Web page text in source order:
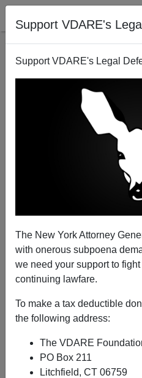
Support VDARE's
Support VDARE's Legal
The New York Attorney
with onerous subpoena
we need your support to
continuing lawfare.
To make a tax deductible
the following address:
The VDARE
PO Box 211
Litchfield, CT 06759
Kansas Kritarch
Henry